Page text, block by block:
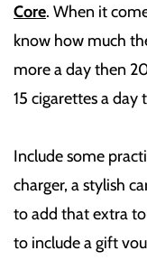
Core. When it
know how much
more a day then
15 cigarettes a day
Include some
charger, a stylish
to add that extra
to include a gift